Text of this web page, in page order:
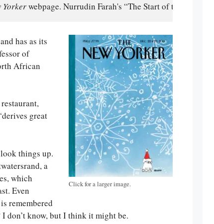
Yorker webpage. Nurrudin Farah's “The Start of the
Click for a larger image.
has as its
of
African
great
things up.
a
which
Even
remembered
don’t know, but I think it might be.